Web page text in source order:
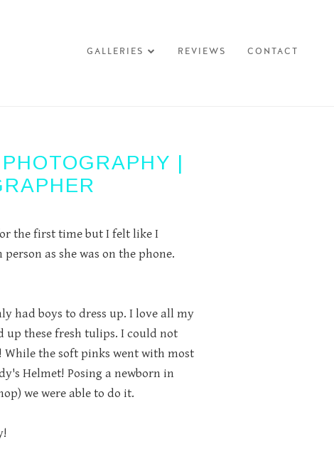
GALLERIES REVIEWS CONTACT
|
the first time but I felt like I
as she was on the phone.
had boys to dress up. I love all my
up these fresh tulips. I could not
the soft pinks went with most
Helmet! Posing a newborn in
we were able to do it.